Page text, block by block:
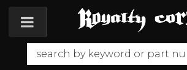
Toggle navigation